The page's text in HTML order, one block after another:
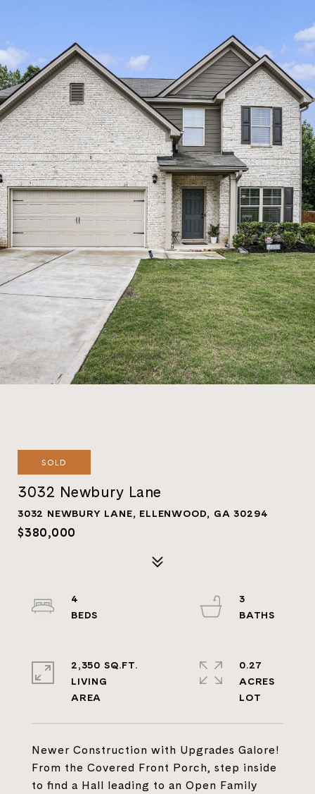
SOLD
3032 Newbury Lane
3032 NEWBURY LANE, ELLENWOOD, GA 30294
$380,000
Newer Construction with Upgrades Galore!
From the Covered Front Porch, step inside
to find a Hall leading to an Open Family
4
3
2,350 SQ.FT.
LIVING
0.27
ACRES